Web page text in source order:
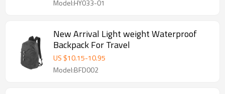
Model:HY033-01
New Arrival Light weight Waterproof
Backpack For Travel
US $10.15-10.95
Model:BFD002